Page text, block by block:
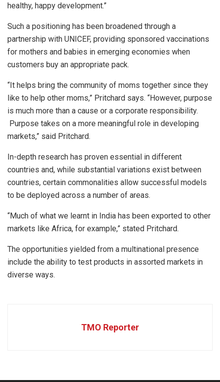
healthy, happy development.”
Such a positioning has been broadened through a
partnership with UNICEF, providing sponsored vaccinations
for mothers and babies in emerging economies when
customers buy an appropriate pack.
“It helps bring the community of moms together since they
like to help other moms,” Pritchard says. “However, purpose
is much more than a cause or a corporate responsibility.
Purpose takes on a more meaningful role in developing
markets,” said Pritchard.
In-depth research has proven essential in different
countries and, while substantial variations exist between
countries, certain commonalities allow successful models
to be deployed across a number of areas.
“Much of what we learnt in India has been exported to other
markets like Africa, for example,” stated Pritchard.
The opportunities yielded from a multinational presence
include the ability to test products in assorted markets in
diverse ways.
TMO Reporter